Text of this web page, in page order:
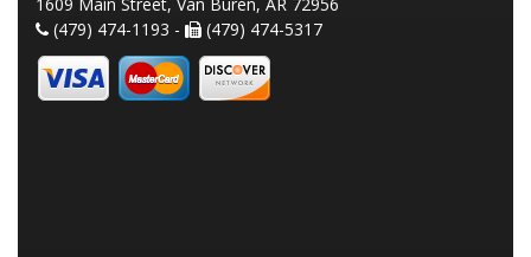
(479) 474-1193 -
(479) 474-5317